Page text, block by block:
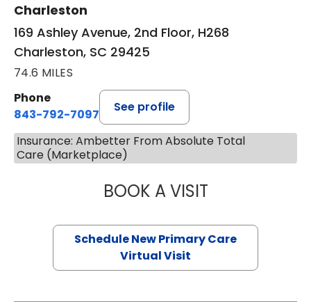
Charleston
169 Ashley Avenue, 2nd Floor, H268
Charleston, SC 29425
74.6 MILES
Phone
843-792-7097
See profile
Insurance: Ambetter From Absolute Total
Care (Marketplace)
BOOK A VISITJANEÉ RIVERS
Schedule New Primary Care
Virtual Visit